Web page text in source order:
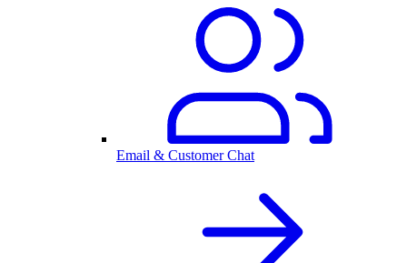
Email & Customer Chat